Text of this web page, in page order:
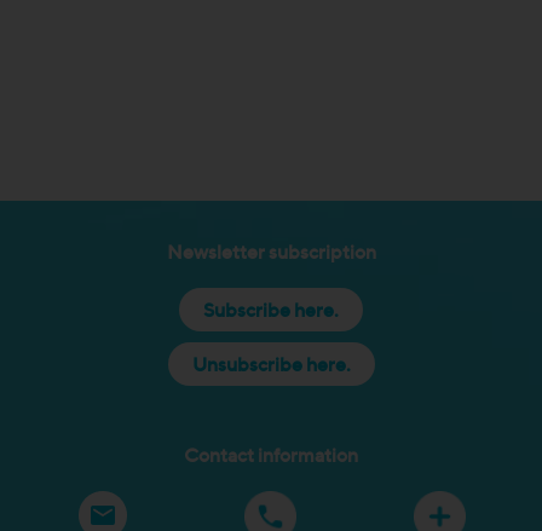
Newsletter subscription
Subscribe here.
Unsubscribe here.
Contact information